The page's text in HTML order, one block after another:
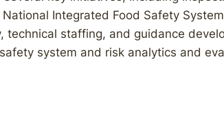
Integrated Food Safety
technical staffing, and guidance
system and risk analytics and